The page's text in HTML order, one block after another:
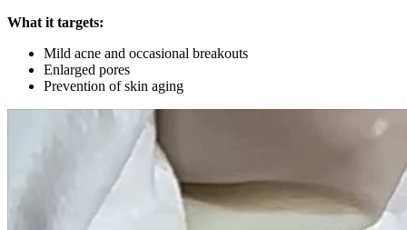
What it targets:
Mild acne and occasional breakouts
Enlarged pores
Prevention of skin aging